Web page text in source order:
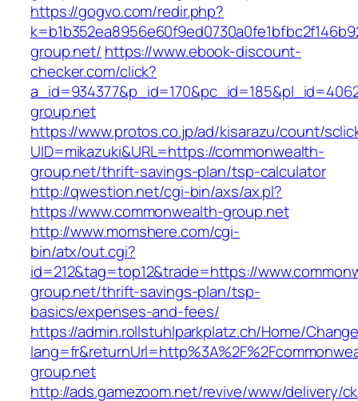
https://gogvo.com/redir.php?
group.net/ https://www.ebook-discount-
checker.com/click?
group.net
https://www.protos.co.jp/ad/kisarazu/count/
UID=mikazuki&URL=https://commonwealth-
group.net/thrift-savings-plan/tsp-calculator
http://qwestion.net/cgi-bin/axs/ax.pl?
https://www.commonwealth-group.net
http://www.momshere.com/cgi-
bin/atx/out.cgi?
id=212&tag=top12&trade=https://
group.net/thrift-savings-plan/tsp-
basics/expenses-and-fees/
https://admin.rollstuhlparkplatz.ch/Home/
group.net
http://ads.gamezoom.net/revive/www/delivery/